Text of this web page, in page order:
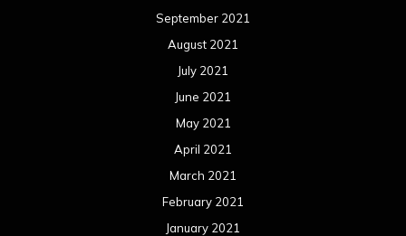
September 2021
August 2021
July 2021
June 2021
May 2021
April 2021
March 2021
February 2021
January 2021